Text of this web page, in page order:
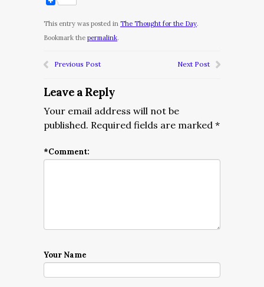
This entry was posted in The Thought for the Day.
Bookmark the permalink.
Previous Post Next Post
Leave a Reply
Your email address will not be
published. Required fields are marked *
*Comment:
Your Name